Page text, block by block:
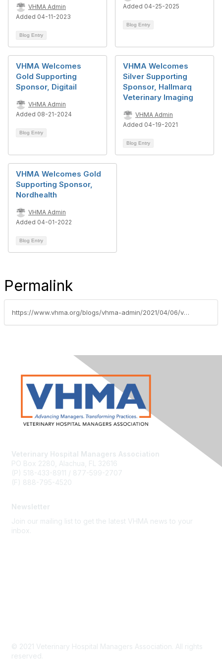
VHMA Admin
Added 04-11-2023
Blog Entry
Added 04-25-2025
Blog Entry
VHMA Welcomes
Gold Supporting
Sponsor, Digitail
VHMA Admin
Added 08-21-2024
Blog Entry
VHMA Welcomes
Silver Supporting
Sponsor, Hallmarq
Veterinary Imaging
VHMA Admin
Added 04-19-2021
Blog Entry
VHMA Welcomes Gold
Supporting Sponsor,
Nordhealth
VHMA Admin
Added 04-01-2022
Blog Entry
Permalink
https://www.vhma.org/blogs/vhma-admin/2021/04/06/vhma-welcomes-gold-supporting-sponsor-dvmetrics
Veterinary Hospital Managers Association
PO Box 2280, Alachua, FL 32616
(P) 518-433-8911 / 877-599-2707
(F) 888-795-4520
Newsletter
Join our mailing list to get the latest VHMA news to your
inbox.
© 2021 Veterinary Hospital Managers Association. All rights
reserved.